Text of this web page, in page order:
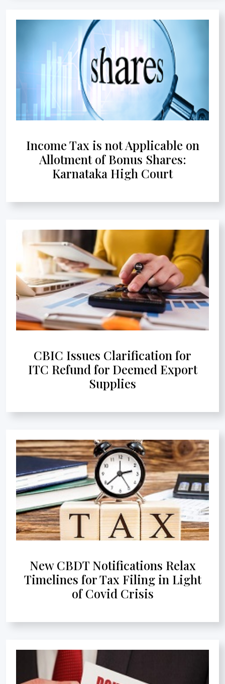
Income Tax is not Applicable on
Allotment of Bonus Shares:
Karnataka High Court
CBIC Issues Clarification for
ITC Refund for Deemed Export
Supplies
New CBDT Notifications Relax
Timelines for Tax Filing in Light
of Covid Crisis